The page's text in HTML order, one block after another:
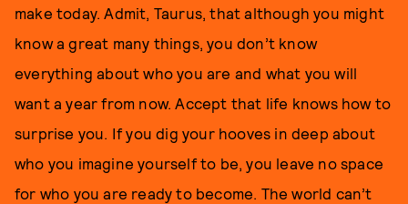
make today. Admit, Taurus, that although you might
know a great many things, you don’t know
everything about who you are and what you will
want a year from now. Accept that life knows how to
surprise you. If you dig your hooves in deep about
who you imagine yourself to be, you leave no space
for who you are ready to become. The world can’t